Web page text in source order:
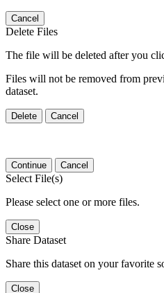
Cancel
Delete Files
The file will be deleted after you
Files will not be removed from
dataset.
Delete Cancel
Continue Cancel
Select File(s)
Please select one or more files.
Close
Share Dataset
Share this dataset on your favorite
Close